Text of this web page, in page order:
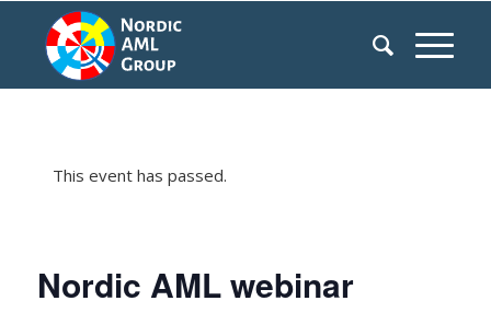
This event has passed.
Nordic AML webinar